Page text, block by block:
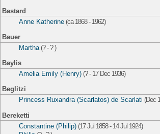
Bastard
Anne Katherine (ca 1868 - 1962)
Bauer
Martha (? - ? )
Baylis
Amelia Emily (Henry) (? - 17 Dec 1936)
Beglitzi
Princess Ruxandra (Scarlatos) de Scarlati (Dec
Bereketti
Constantine (Philip) (17 Jul 1858 - 14 Jul 1924)